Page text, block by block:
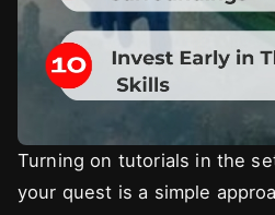
Turning on tutorials in the
your quest is a simple